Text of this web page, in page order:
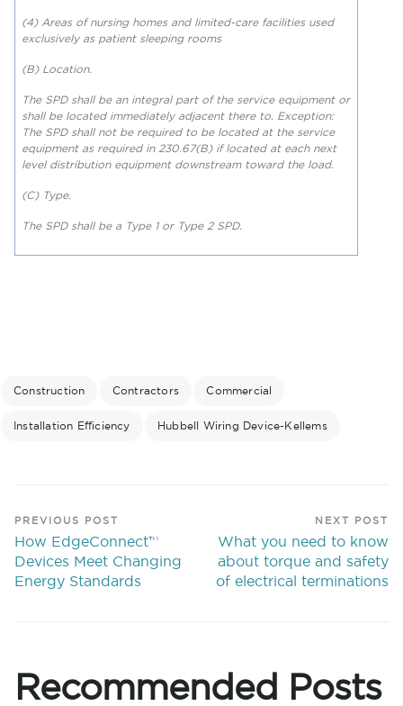
(4) Areas of nursing homes and limited-care facilities used
exclusively as patient sleeping rooms
(B) Location.
The SPD shall be an integral part of the service equipment or
shall be located immediately adjacent there to. Exception:
The SPD shall not be required to be located at the service
equipment as required in 230.67(B)if located at each next
level distribution equipment downstream toward the load.
(C) Type.
The SPD shall be a Type 1 or Type 2 SPD.
Construction Contractors Commercial
Installation Efficiency Hubbell Wiring Device-Kellems
PREVIOUS POST
How EdgeConnect™
Devices Meet Changing
Energy Standards
NEXT POST
What you need to know
about torque and safety
of electrical terminations
Recommended Posts